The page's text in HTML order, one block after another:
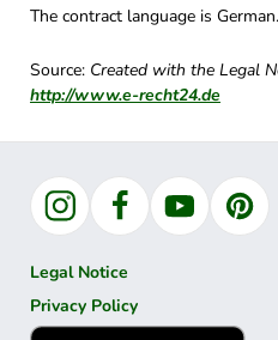
The contract language is German.
Source: Created with the Legal
http://www.e-recht24.de
InstagramFacebookYouTube
Legal Notice
Privacy Policy